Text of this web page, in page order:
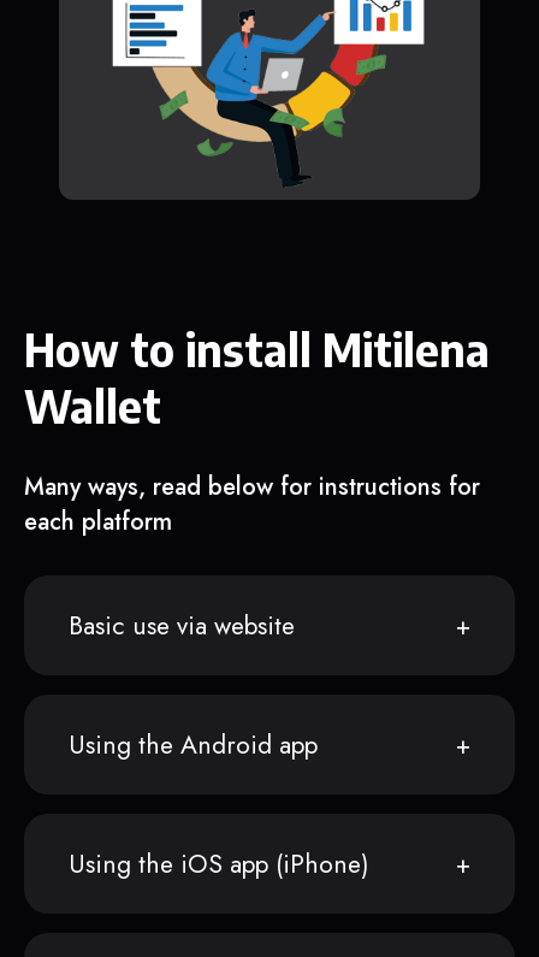
How to install Mitilena
Wallet
Many ways, read below for instructions for
each platform
Basic use via website
Using the Android app
Using the iOS app (iPhone)